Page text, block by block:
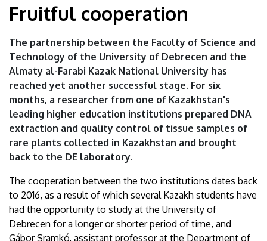
Fruitful cooperation
The partnership between the Faculty of Science and
Technology of the University of Debrecen and the
Almaty al-Farabi Kazak National University has
reached yet another successful stage. For six
months, a researcher from one of Kazakhstan's
leading higher education institutions prepared DNA
extraction and quality control of tissue samples of
rare plants collected in Kazakhstan and brought
back to the DE laboratory.
The cooperation between the two institutions dates back
to 2016, as a result of which several Kazakh students have
had the opportunity to study at the University of
Debrecen for a longer or shorter period of time, and
Gábor Sramkó, assistant professor at the Department of